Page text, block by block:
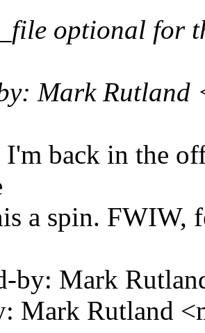
optional for
Mark Rutland
back in the
a spin. FWIW,
by: Mark
Mark Rutland